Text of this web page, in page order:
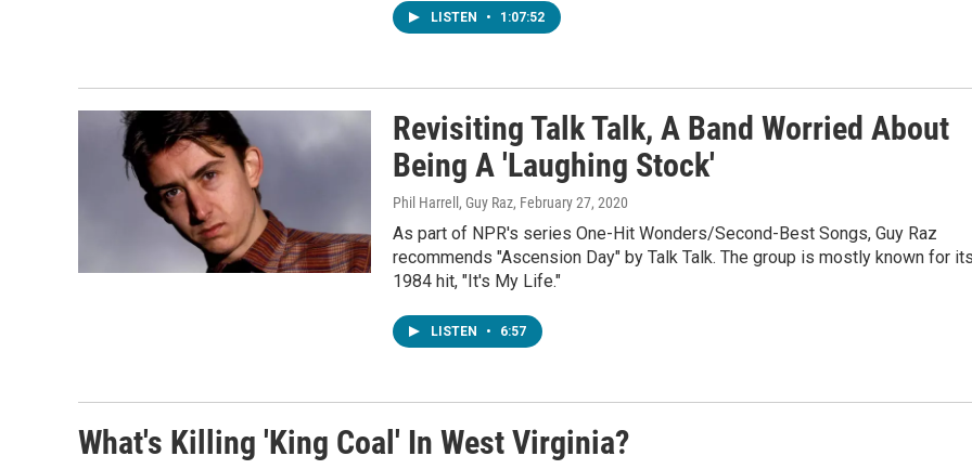
LISTEN • 1:07:52
Revisiting Talk Talk, A Band Worried About
Being A 'Laughing Stock'
Phil Harrell, Guy Raz, February 27, 2020
As part of NPR's series One-Hit Wonders/Second-Best Songs, Guy Raz
recommends "Ascension Day" by Talk Talk. The group is mostly known for
1984 hit, "It's My Life."
LISTEN • 6:57
What's Killing 'King Coal' In West Virginia?